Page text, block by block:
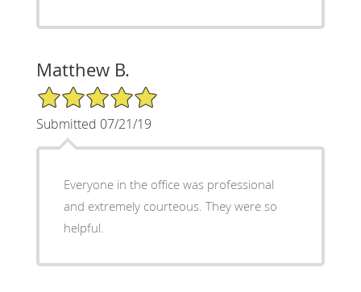
Matthew B.
5/5 Star Rating
Submitted 07/21/19
Everyone in the office was professional
and extremely courteous. They were so
helpful.